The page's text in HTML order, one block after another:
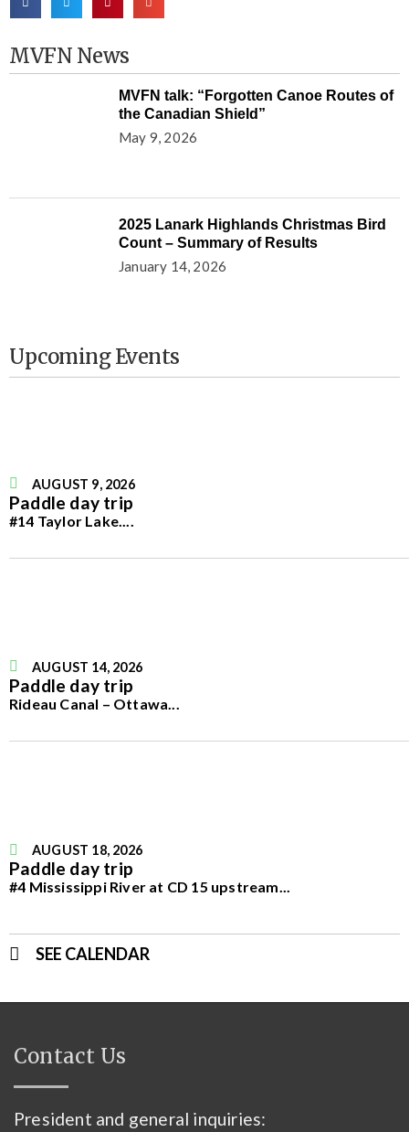
MVFN News
MVFN talk: “Forgotten Canoe Routes of
the Canadian Shield”
May 9, 2026
2025 Lanark Highlands Christmas Bird
Count – Summary of Results
January 14, 2026
Upcoming Events
AUGUST 9, 2026
Paddle day trip
#14 Taylor Lake.
AUGUST 14, 2026
Paddle day trip
Rideau Canal – Ottawa...
AUGUST 18, 2026
Paddle day trip
#4 Mississippi River at CD 15 upstream...
SEE CALENDAR
Contact Us
President and general inquiries: